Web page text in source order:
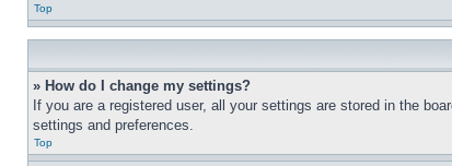
Top
» How do I change my settings?
If you are a registered user, all your settings are stored in the
settings and preferences.
Top